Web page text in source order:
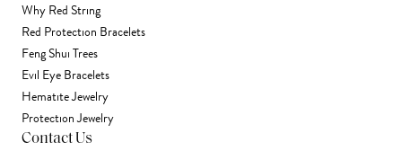
Why Red String
Red Protection Bracelets
Feng Shui Trees
Evil Eye Bracelets
Hematite Jewelry
Protection Jewelry
Contact Us